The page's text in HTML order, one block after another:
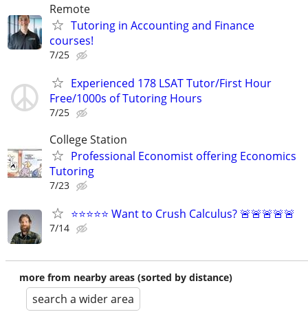
Remote
Tutoring in Accounting and Finance
courses!
7/25
Experienced 178 LSAT Tutor/First Hour
Free/1000s of Tutoring Hours
7/25
College Station
Professional Economist offering Economics
Tutoring
7/23
⭐⭐⭐⭐⭐ Want to Crush Calculus? 🚨🚨🚨🚨🚨
7/14
more from nearby areas (sorted by distance)
search a wider area